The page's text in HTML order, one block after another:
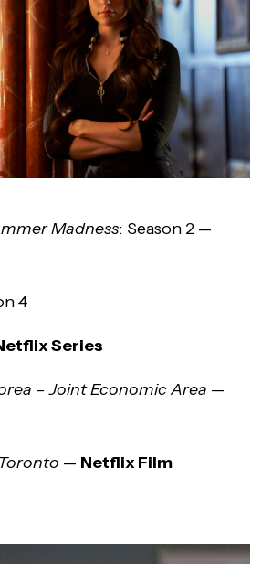
Madness: Season 2 —
4
Series
– Joint Economic Area —
— Netflix Film